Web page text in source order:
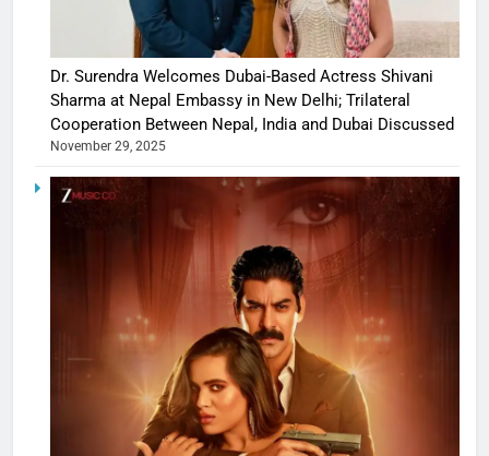
Dr. Surendra Welcomes Dubai-Based Actress Shivani
Sharma at Nepal Embassy in New Delhi; Trilateral
Cooperation Between Nepal, India and Dubai Discussed
November 29, 2025